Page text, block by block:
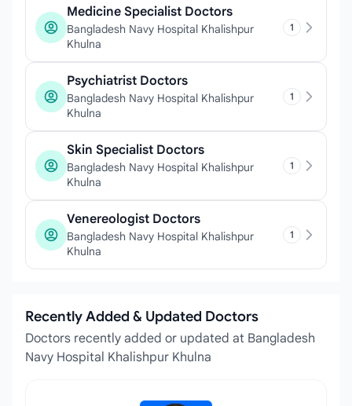
Medicine Specialist Doctors
Bangladesh Navy Hospital Khalishpur
Khulna
1
Psychiatrist Doctors
Bangladesh Navy Hospital Khalishpur
Khulna
1
Skin Specialist Doctors
Bangladesh Navy Hospital Khalishpur
Khulna
1
Venereologist Doctors
Bangladesh Navy Hospital Khalishpur
Khulna
1
Recently Added & Updated Doctors
Doctors recently added or updated at Bangladesh
Navy Hospital Khalishpur Khulna